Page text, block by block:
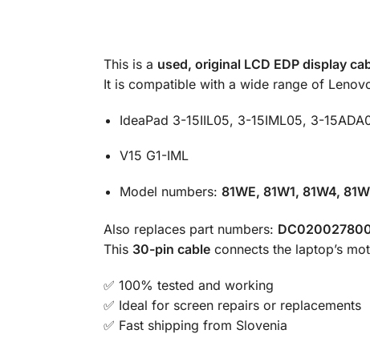
This is a used, original LCD EDP display
It is compatible with a wide range of
IdeaPad 3-15IIL05, 3-15IML05, 3-
V15 G1-IML
Model numbers: 81WE, 81W1, 81W4,
Also replaces part numbers:
This 30-pin cableconnects the laptop’s
✅ 100% tested and working
✅ Ideal for screen repairs or replacements
✅ Fast shipping from Slovenia